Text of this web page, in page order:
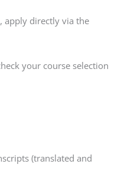
apply directly via the
your course selection
(translated and